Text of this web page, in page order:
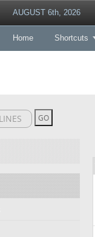
AUGUST 6th, 2026
Home Shortcuts